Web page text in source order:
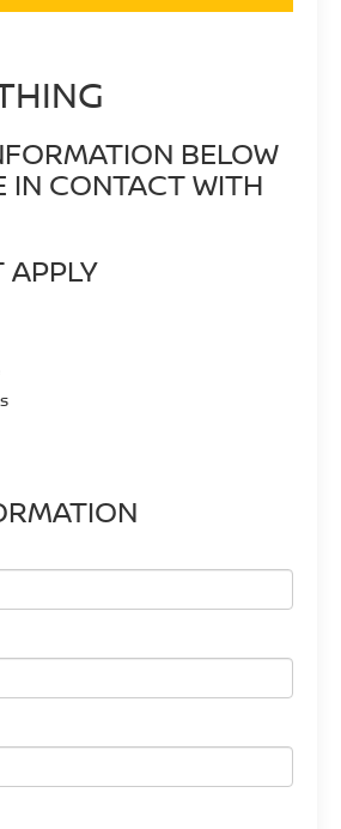
BELOW
IN CONTACT WITH
APPLY